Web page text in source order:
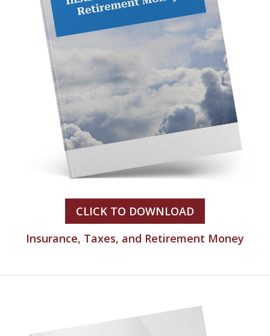
CLICK TO DOWNLOAD
Insurance, Taxes, and Retirement Money